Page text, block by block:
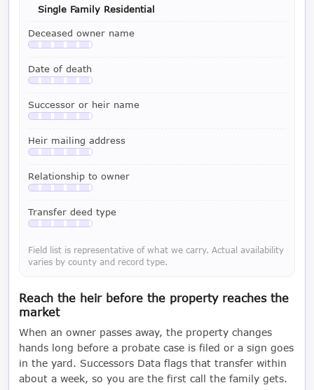
Single Family Residential
Deceased owner name
Available with a LeadCruncher subscription
Date of death
Available with a LeadCruncher subscription
Successor or heir name
Available with a LeadCruncher subscription
Heir mailing address
Available with a LeadCruncher subscription
Relationship to owner
Available with a LeadCruncher subscription
Transfer deed type
Available with a LeadCruncher subscription
Field list is representative of what we carry. Actual availability
varies by county and record type.
Reach the heir before the property reaches the
market
When an owner passes away, the property changes
hands long before a probate case is filed or a sign goes
in the yard. Successors Data flags that transfer within
about a week, so you are the first call the family gets.